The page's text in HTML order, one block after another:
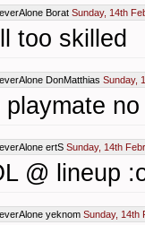
Borat Sunday, 14th
too skilled
DonMatthias Sunday,
playmate
ertS Sunday, 14th
@ lineup
yeknom Sunday, 14th